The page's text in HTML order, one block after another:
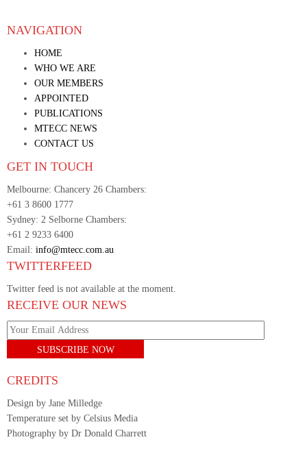
NAVIGATION
HOME
WHO WE ARE
OUR MEMBERS
APPOINTED
PUBLICATIONS
MTECC NEWS
CONTACT US
GET IN TOUCH
Melbourne: Chancery 26 Chambers:
+61 3 8600 1777
Sydney: 2 Selborne Chambers:
+61 2 9233 6400
Email: info@mtecc.com.au
TWITTERFEED
Twitter feed is not available at the moment.
RECEIVE OUR NEWS
CREDITS
Design by Jane Milledge
Temperature set by Celsius Media
Photography by Dr Donald Charrett